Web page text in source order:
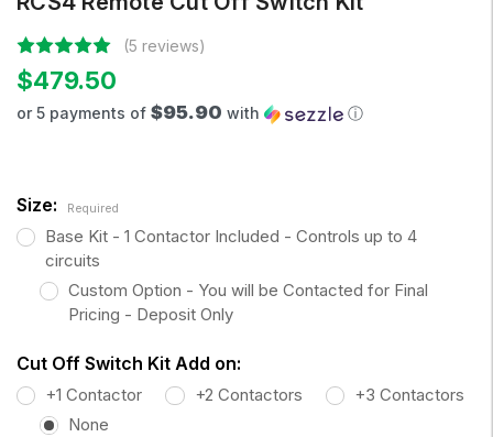
(5 reviews)
$479.50
or 5 payments of $95.90 with ⓘ
Size: Required
Base Kit - 1 Contactor Included - Controls up to 4
circuits
Custom Option - You will be Contacted for Final
Pricing - Deposit Only
Cut Off Switch Kit Add on:
+1 Contactor +2 Contactors
+3 Contactors
None